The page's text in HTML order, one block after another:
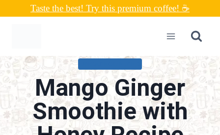
Taste the best! Try this premium coffee! ☕
Mango Ginger
Smoothie with